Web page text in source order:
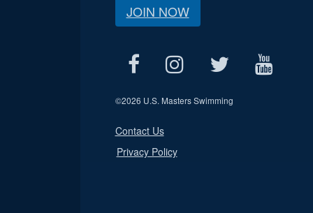
JOIN NOW
©2026 U.S. Masters Swimming
Contact Us
Privacy Policy